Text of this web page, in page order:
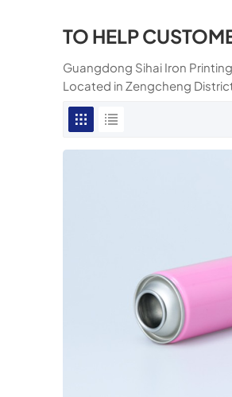
TO HELP
Guangdong Sihai Iron
Located in Zengcheng